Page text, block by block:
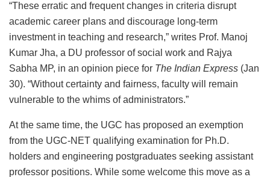
“These erratic and frequent changes in criteria disrupt
academic career plans and discourage long-term
investment in teaching and research,” writes Prof. Manoj
Kumar Jha, a DU professor of social work and Rajya
Sabha MP, in an opinion piece for The Indian Express (Jan
30). “Without certainty and fairness, faculty will remain
vulnerable to the whims of administrators.”
At the same time, the UGC has proposed an exemption
from the UGC-NET qualifying examination for Ph.D.
holders and engineering postgraduates seeking assistant
professor positions. While some welcome this move as a